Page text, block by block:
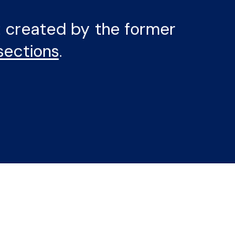
created by the former
.